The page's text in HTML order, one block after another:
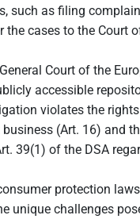
such as filing
cases to the Court
Court of the
accessible
violates the
(Art. 16) and
39(1) of the DSA
protection
unique challenges